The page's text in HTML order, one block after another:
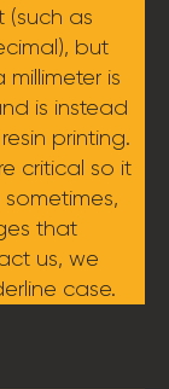
(such as
but
is
is instead
printing.
critical so it
that
us, we
case.